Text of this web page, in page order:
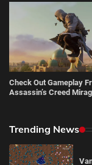
Check Out Gameplay
Assassin’s Creed
Trending News